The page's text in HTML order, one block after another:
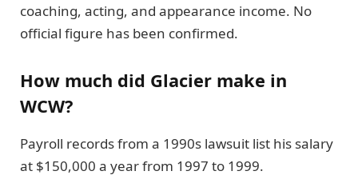
coaching, acting, and appearance income. No
official figure has been confirmed.
How much did Glacier make in
WCW?
Payroll records from a 1990s lawsuit list his salary
at $150,000 a year from 1997 to 1999.